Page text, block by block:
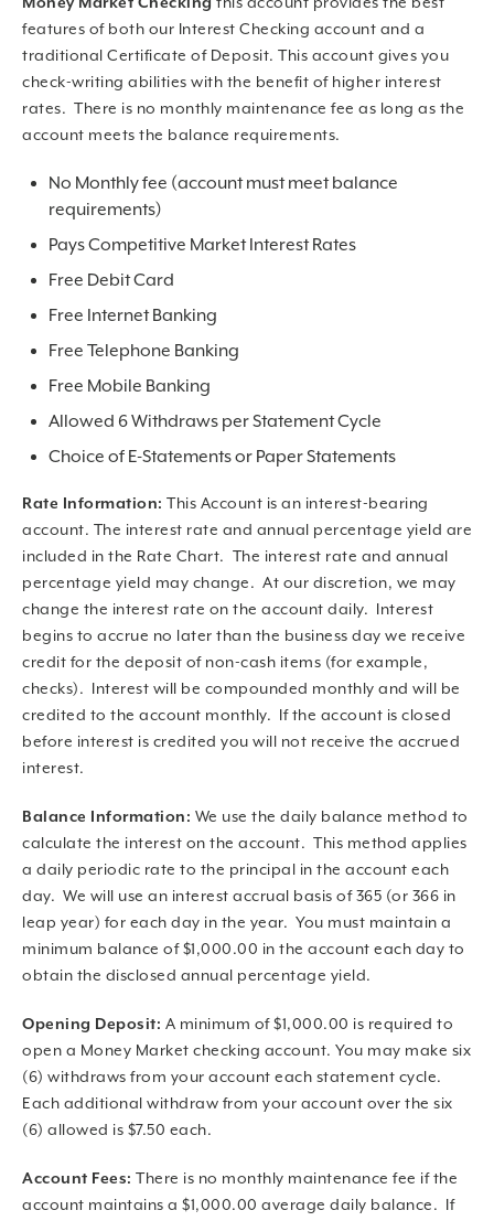
features of both our Interest Checking account and a
traditional Certificate of Deposit. This account gives you
check-writing abilities with the benefit of higher interest
rates. There is no monthly maintenance fee as long as the
account meets the balance requirements.
No Monthly fee (account must meet balance
requirements)
Pays Competitive Market Interest Rates
Free Debit Card
Free Internet Banking
Free Telephone Banking
Free Mobile Banking
Allowed 6 Withdraws per Statement Cycle
Choice of E-Statements or Paper Statements
Rate Information: This Account is an interest-bearing
account. The interest rate and annual percentage yield are
included in the Rate Chart. The interest rate and annual
percentage yield may change. At our discretion, we may
change the interest rate on the account daily. Interest
begins to accrue no later than the business day we receive
credit for the deposit of non-cash items (for example,
checks). Interest will be compounded monthly and will be
credited to the account monthly. If the account is closed
before interest is credited you will not receive the accrued
interest.
Balance Information: We use the daily balance method to
calculate the interest on the account. This method applies
a daily periodic rate to the principal in the account each
day. We will use an interest accrual basis of 365 (or 366 in
leap year) for each day in the year. You must maintain a
minimum balance of $1,000.00 in the account each day to
obtain the disclosed annual percentage yield.
Opening Deposit: A minimum of $1,000.00 is required to
open a Money Market checking account. You may make six
(6) withdraws from your account each statement cycle.
Each additional withdraw from your account over the six
(6) allowed is $7.50 each.
Account Fees: There is no monthly maintenance fee if the
account maintains a $1,000.00 average daily balance. If